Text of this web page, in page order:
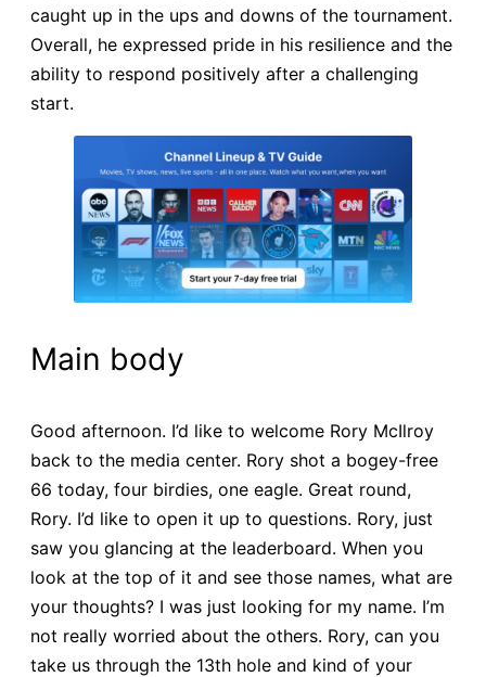
caught up in the ups and downs of the tournament.
Overall, he expressed pride in his resilience and the
ability to respond positively after a challenging
start.
Main body
Good afternoon. I’d like to welcome Rory McIlroy
back to the media center. Rory shot a bogey-free
66 today, four birdies, one eagle. Great round,
Rory. I’d like to open it up to questions. Rory, just
saw you glancing at the leaderboard. When you
look at the top of it and see those names, what are
your thoughts? I was just looking for my name. I’m
not really worried about the others. Rory, can you
take us through the 13th hole and kind of your